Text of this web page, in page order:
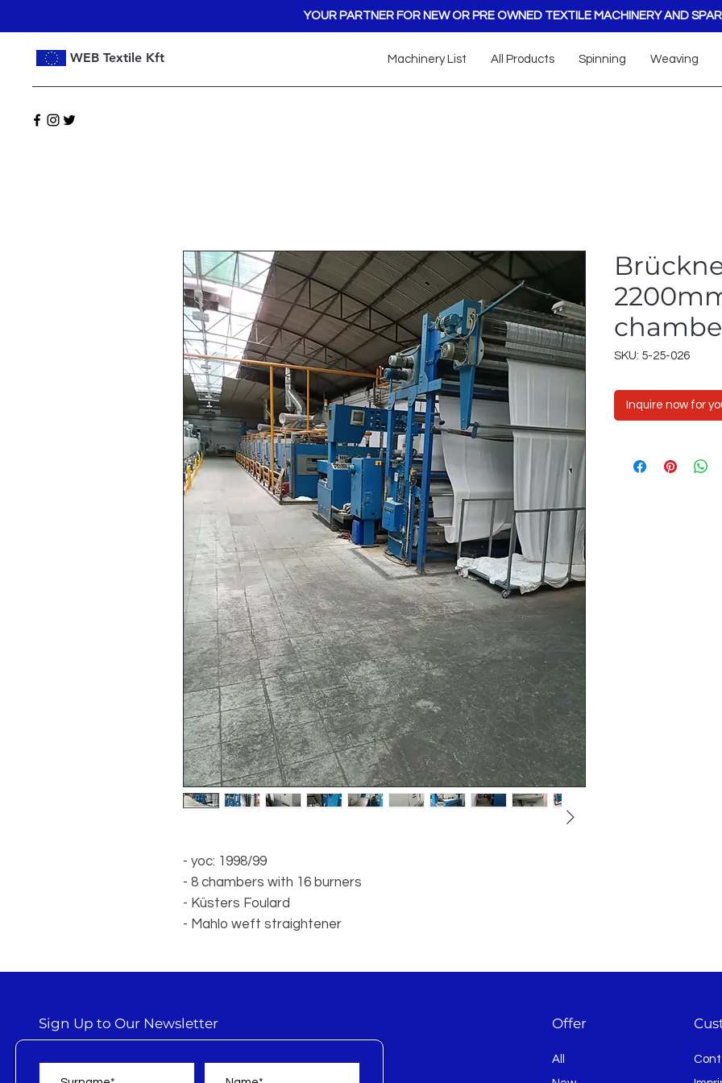
YOUR PARTNER FOR NEW OR PRE OWNED TEXTILE MACHINERY AND
WEB Textile Kft Machinery List All Products Spinning Weaving
- yoc: 1998/99
- 8 chambers with 16 burners
- Küsters Foulard
- Mahlo weft straightener
SKU: 5-25-026
Inquire now for
Sign Up to Our Newsletter Offer
All